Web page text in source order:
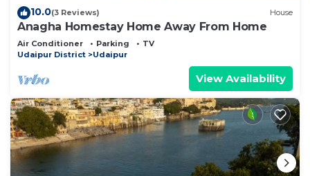
10.0(3 Reviews) House
Anagha Homestay Home Away From Home
Air Conditioner Parking
TV
Udaipur District
Udaipur
View Availability